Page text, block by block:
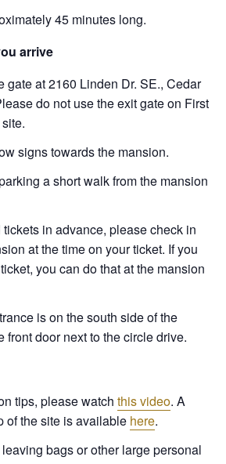
45 minutes long.
arrive
gate at 2160 Linden Dr. SE., Cedar
do not use the exit gate on First
signs towards the mansion.
a short walk from the mansion
in advance, please check in
at the time on your ticket. If you
you can do that at the mansion
is on the south side of the
front door next to the circle drive.
tips, please watch this video. A
of the site is available here.
bags or other large personal